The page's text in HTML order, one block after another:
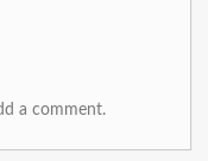
a comment.